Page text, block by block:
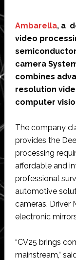
Ambarella, a
video
camera
combines
resolution
computer
The company
provides the
processing
affordable and
professional
automotive
cameras, Driver
electronic
“CV25 brings
mainstream,”